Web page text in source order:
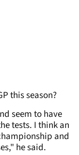
this season?
seem to have
tests. I think an
and
he said.